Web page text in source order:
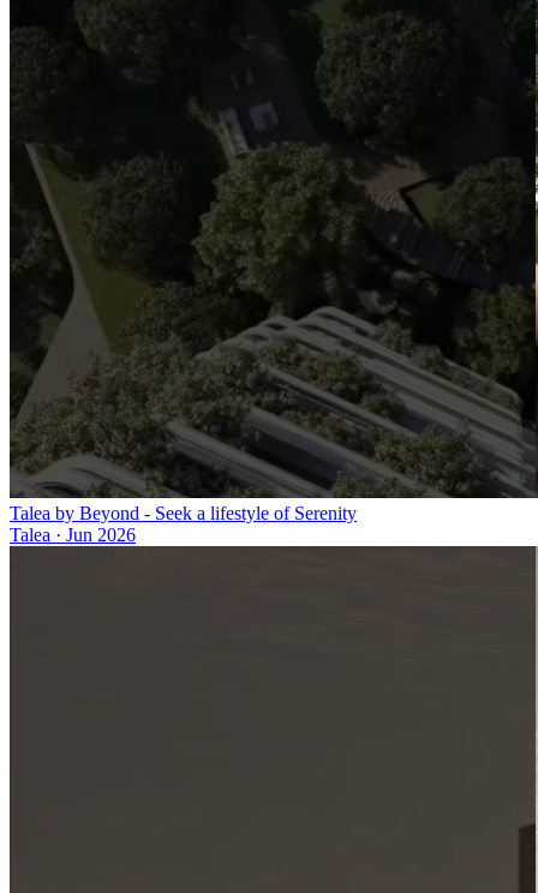
Talea by Beyond - Seek a lifestyle of Serenity
Talea · Jun 2026